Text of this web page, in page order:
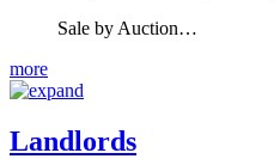
Sale by Auction…
more
Landlords